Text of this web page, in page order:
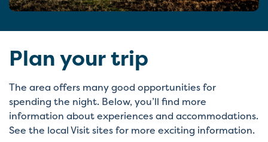
Plan your trip
The area offers many good opportunities for
spending the night. Below, you’ll find more
information about experiences and accommodations.
See the local Visit sites for more exciting information.